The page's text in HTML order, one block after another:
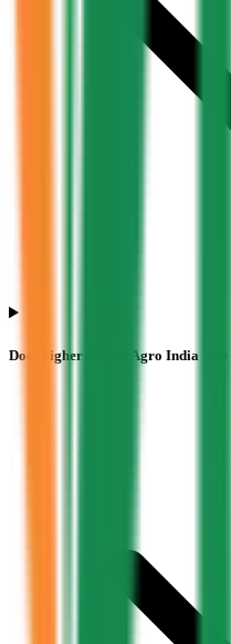
Does higher Pajson Agro India